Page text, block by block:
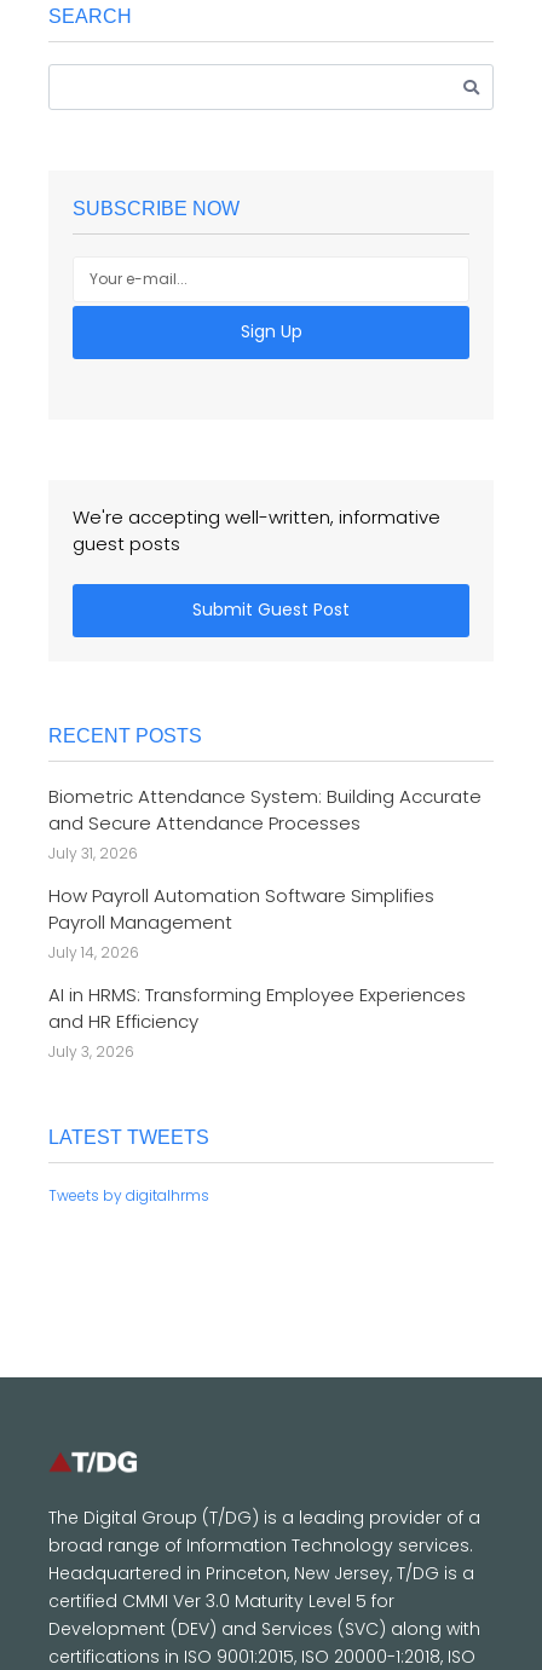
SEARCH
SUBSCRIBE NOW
Sign Up
We're accepting well-written, informative
guest posts
Submit Guest Post
RECENT POSTS
Biometric Attendance System: Building Accurate
and Secure Attendance Processes
July 31, 2026
How Payroll Automation Software Simplifies
Payroll Management
July 14, 2026
AI in HRMS: Transforming Employee Experiences
and HR Efficiency
July 3, 2026
LATEST TWEETS
Tweets by digitalhrms
The Digital Group (T/DG) is a leading provider of a
broad range of Information Technology services.
Headquartered in Princeton, New Jersey, T/DG is a
certified CMMI Ver 3.0 Maturity Level 5 for
Development (DEV) and Services (SVC) along with
certifications in ISO 9001:2015, ISO 20000-1:2018, ISO